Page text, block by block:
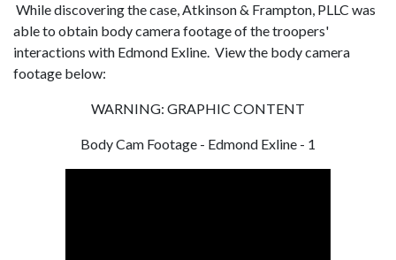
While discovering the case, Atkinson & Frampton, PLLC was
able to obtain body camera footage of the troopers'
interactions with Edmond Exline. View the body camera
footage below:
WARNING: GRAPHIC CONTENT
Body Cam Footage - Edmond Exline - 1